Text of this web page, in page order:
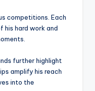
competitions. Each
his hard work and
further highlight
amplify his reach
into the